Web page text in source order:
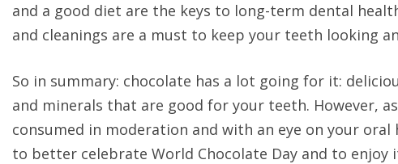
and a good diet are the keys to long-term dental
and cleanings are a must to keep your teeth looking
So in summary: chocolate has a lot going for it:
and minerals that are good for your teeth. However,
consumed in moderation and with an eye on your
to better celebrate World Chocolate Day and to